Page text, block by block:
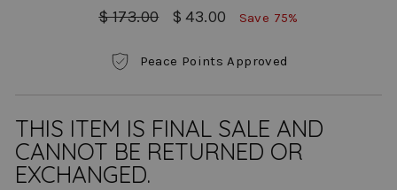
Regular
$ 173.00
Sale
$ 43.00 Save 75%
Peace Points Approved
THIS ITEM IS FINAL SALE AND
CANNOT BE RETURNED OR
EXCHANGED.